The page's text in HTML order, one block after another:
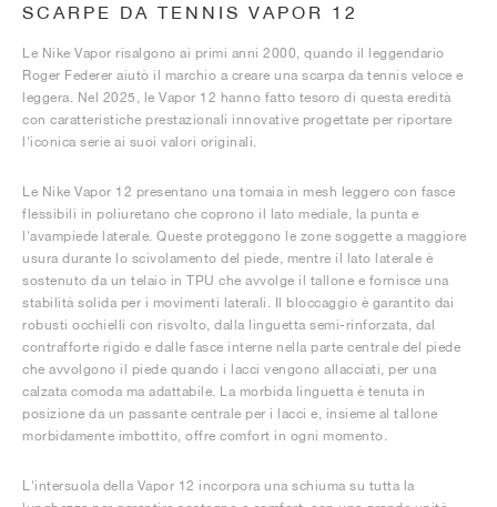
SCARPE DA TENNIS VAPOR 12
Le Nike Vapor risalgono ai primi anni 2000, quando il leggendario
Roger Federer aiutò il marchio a creare una scarpa da tennis veloce e
leggera. Nel 2025, le Vapor 12 hanno fatto tesoro di questa eredità
con caratteristiche prestazionali innovative progettate per riportare
l'iconica serie ai suoi valori originali.
Le Nike Vapor 12 presentano una tomaia in mesh leggero con fasce
flessibili in poliuretano che coprono il lato mediale, la punta e
l'avampiede laterale. Queste proteggono le zone soggette a maggiore
usura durante lo scivolamento del piede, mentre il lato laterale è
sostenuto da un telaio in TPU che avvolge il tallone e fornisce una
stabilità solida per i movimenti laterali. Il bloccaggio è garantito dai
robusti occhielli con risvolto, dalla linguetta semi-rinforzata, dal
contrafforte rigido e dalle fasce interne nella parte centrale del piede
che avvolgono il piede quando i lacci vengono allacciati, per una
calzata comoda ma adattabile. La morbida linguetta è tenuta in
posizione da un passante centrale per i lacci e, insieme al tallone
morbidamente imbottito, offre comfort in ogni momento.
L'intersuola della Vapor 12 incorpora una schiuma su tutta la